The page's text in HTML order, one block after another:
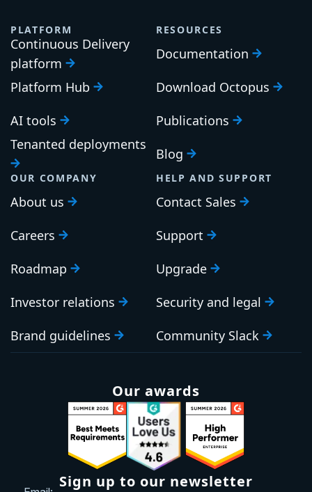
PLATFORM
Continuous Delivery
platform
Platform Hub
AI tools
Tenanted deployments
RESOURCES
Documentation
Download Octopus
Publications
Blog
OUR COMPANY
About us
Careers
Roadmap
Investor relations
Brand guidelines
HELP AND SUPPORT
Contact Sales
Support
Upgrade
Security and legal
Community Slack
Our awards
Sign up to our newsletter